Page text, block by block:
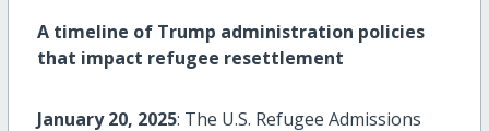
A timeline of Trump administration policies
that impact refugee resettlement
January 20, 2025: The U.S. Refugee Admissions